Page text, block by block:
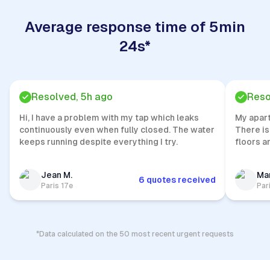
Average response time of 5min
24s*
Resolved, 5h ago
Hi, I have a problem with my tap which leaks
continuously even when fully closed. The water
keeps running despite everything I try.
Jean M.
Paris 17e
6 quotes received
My
There
floors
*Data calculated on the 50 most recent urgent requests